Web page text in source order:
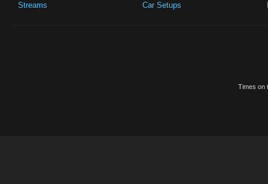
Streams
Car Setups
Times on